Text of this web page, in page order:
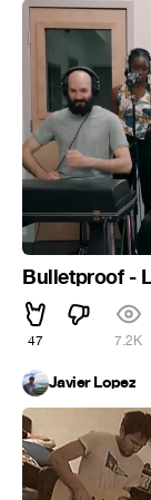
Bulletproof -
47 7.2K
Javier Lopez